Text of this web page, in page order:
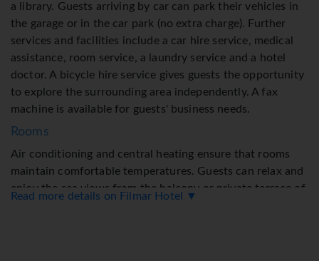
a library. Guests arriving by car can park their vehicles in
the garage or in the car park (no extra charge). Further
services and facilities include a car hire service, medical
assistance, room service, a laundry service and a hotel
doctor. A bicycle hire service gives guests the opportunity
to explore the surrounding area independently. A fax
machine is available for guests' business needs.
Rooms
Air conditioning and central heating ensure that rooms
maintain comfortable temperatures. Guests can relax and
enjoy the sea views from the balcony or private terrace of
Read more details on Filmar Hotel ▼